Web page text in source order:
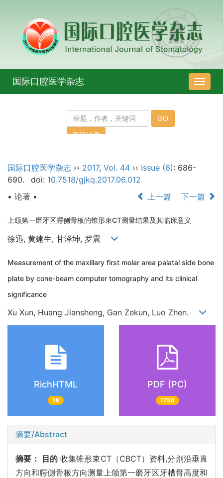
导
航
国际口腔医学杂志
国际口腔医学杂志 ›› 2017, Vol. 44 ›› Issue (6): 686-
690.
doi: 10.7518/gjkq.2017.06.012
• 论著 •
上一篇 下一篇
上颌第一磨牙区腭侧骨板的锥形束CT测量结果及其临床意义
徐迅, 黄建生, 甘泽坤, 罗震
Measurement of the maxillary first molar area palatal side bone
plate by cone-beam computer tomography and its clinical
significance
Xu Xun, Huang Jiansheng, Gan Zekun, Luo Zhen.
RichHTML
18
PDF (PC)
1756
摘要/Abstract
摘要： 目的收集锥形束CT（CBCT）资料,分别沿垂直
方向和腭侧骨板方向测量上颌第一磨牙区牙槽骨高度和